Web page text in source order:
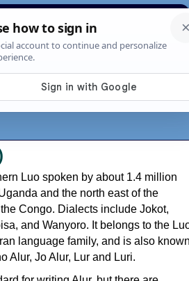
scripts
Search News About
Luo spoken by about 1.4 million
and the north east of the
Congo. Dialects include Jokot,
and Wanyoro. It belongs to the
language family, and is also
Alur, Jo Alur, Lur and Luri.